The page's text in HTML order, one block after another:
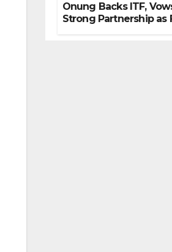
Onung Backs ITF,
Strong Partnership as